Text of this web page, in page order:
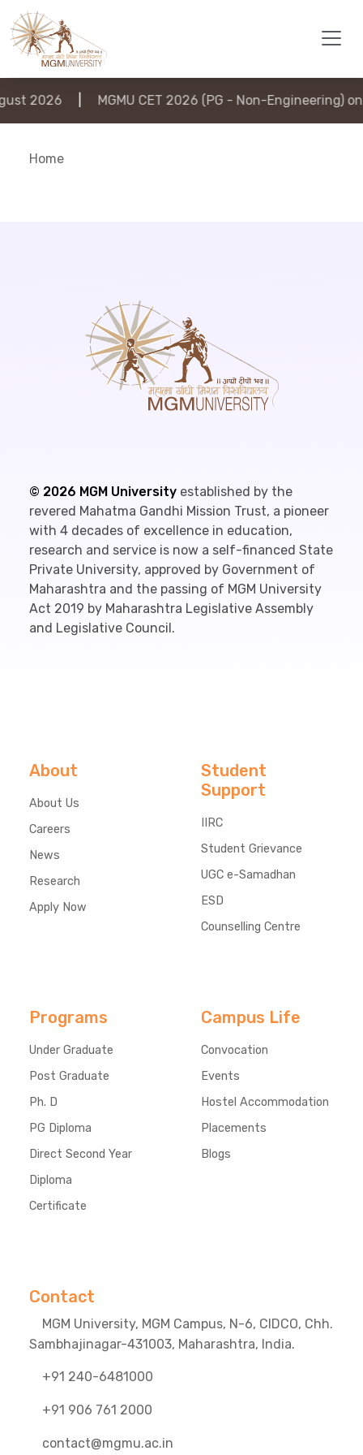
2026 MGMU CET 2026 (PG - Non-Engineering)
Home
© 2026 MGM University established by the
revered Mahatma Gandhi Mission Trust, a pioneer
with 4 decades of excellence in education,
research and service is now a self-financed State
Private University, approved by Government of
Maharashtra and the passing of MGM University
Act 2019 by Maharashtra Legislative Assembly
and Legislative Council.
About
About Us
Careers
News
Research
Apply Now
Student
Support
IIRC
Student Grievance
UGC e-Samadhan
ESD
Counselling Centre
Programs
Under Graduate
Post Graduate
Ph. D
PG Diploma
Direct Second Year
Diploma
Certificate
Campus Life
Convocation
Events
Hostel Accommodation
Placements
Blogs
Contact
MGM University, MGM Campus, N-6, CIDCO, Chh.
Sambhajinagar-431003, Maharashtra, India.
+91 240-6481000
+91 906 761 2000
contact@mgmu.ac.in